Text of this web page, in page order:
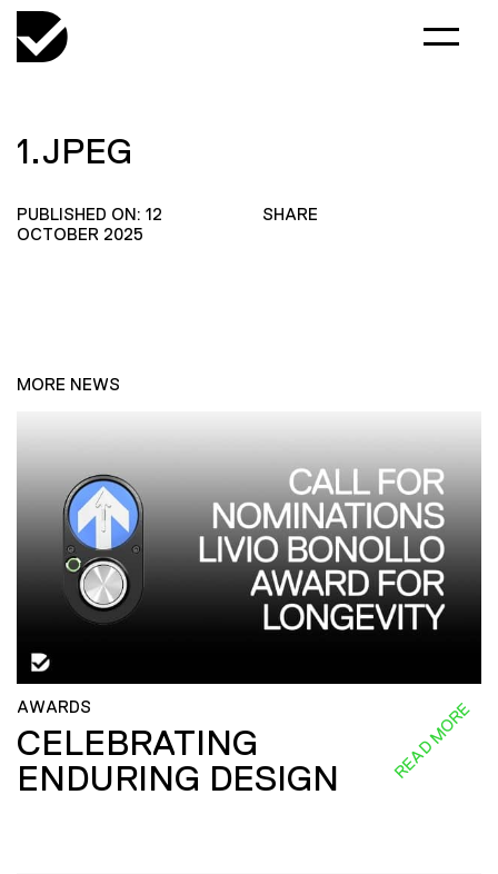
1.JPEG
PUBLISHED ON: 12
OCTOBER 2025
SHARE
MORE NEWS
AWARDS
CELEBRATING
ENDURING DESIGN
READ MORE